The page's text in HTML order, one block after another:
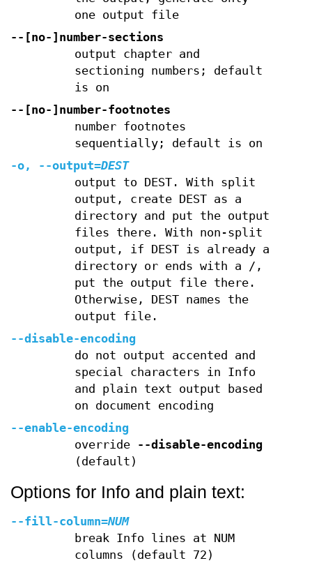
one output file
--[no-]number-sections
output chapter and
sectioning numbers; default
is on
--[no-]number-footnotes
number footnotes
sequentially; default is on
-o, --output=DEST
output to DEST. With split
output, create DEST as a
directory and put the output
files there. With non-split
output, if DEST is already a
directory or ends with a /,
put the output file there.
Otherwise, DEST names the
output file.
--disable-encoding
do not output accented and
special characters in Info
and plain text output based
on document encoding
--enable-encoding
override
--disable-encoding
(default)
Options for Info and plain text:
--fill-column=NUM
break Info lines at NUM
columns (default 72)